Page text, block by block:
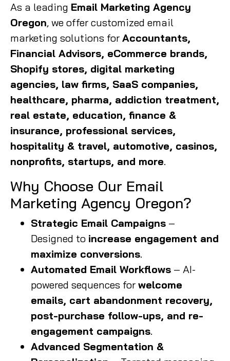
As a leading Email Marketing Agency
Oregon, we offer customized email
marketing solutions for Accountants,
Financial Advisors, eCommerce brands,
Shopify stores, digital marketing
agencies, law firms, SaaS companies,
healthcare, pharma, addiction treatment,
real estate, education, finance &
insurance, professional services,
hospitality & travel, automotive, casinos,
nonprofits, startups, and more.
Why Choose Our Email
Marketing Agency Oregon?
Strategic Email Campaigns –
Designed to increase engagement and
maximize conversions.
Automated Email Workflows – AI-
powered sequences for welcome
emails, cart abandonment recovery,
post-purchase follow-ups, and re-
engagement campaigns.
Advanced Segmentation &